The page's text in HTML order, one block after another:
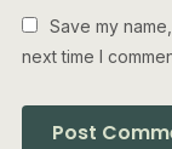
Save my
next time I